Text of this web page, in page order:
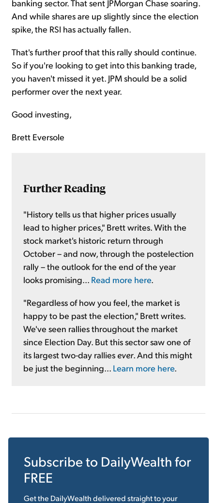
banking sector. That sent JPMorgan Chase soaring.
And while shares are up slightly since the election
spike, the RSI has actually fallen.
That's further proof that this rally should continue.
So if you're looking to get into this banking trade,
you haven't missed it yet. JPM should be a solid
performer over the next year.
Good investing,
Brett Eversole
Further Reading
"History tells us that higher prices usually
lead to higher prices," Brett writes. With the
stock market's historic return through
October – and now, through the postelection
rally – the outlook for the end of the year
looks promising... Read more here.
"Regardless of how you feel, the market is
happy to be past the election," Brett writes.
We've seen rallies throughout the market
since Election Day. But this sector saw one of
its largest two-day rallies ever. And this might
be just the beginning... Learn more here.
Subscribe to DailyWealth for
FREE
Get the DailyWealthdelivered straight to your